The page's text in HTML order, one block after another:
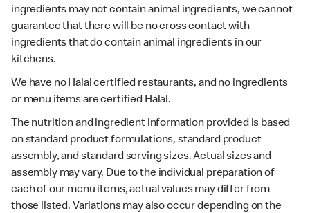
ingredients may not contain animal ingredients, we cannot
guarantee that there will be no cross contact with
ingredients that do contain animal ingredients in our
kitchens.
We have no Halal certified restaurants, and no ingredients
or menu items are certified Halal.
The nutrition and ingredient information provided is based
on standard product formulations, standard product
assembly, and standard serving sizes. Actual sizes and
assembly may vary. Due to the individual preparation of
each of our menu items, actual values may differ from
those listed. Variations may also occur depending on the